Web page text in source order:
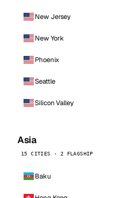
New Jersey
New York
Phoenix
Seattle
Silicon Valley
Asia
15 CITIES · 2 FLAGSHIP
Baku